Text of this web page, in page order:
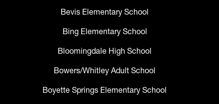
Bevis Elementary School
Bing Elementary School
Bloomingdale High School
Bowers/Whitley Adult School
Boyette Springs Elementary School